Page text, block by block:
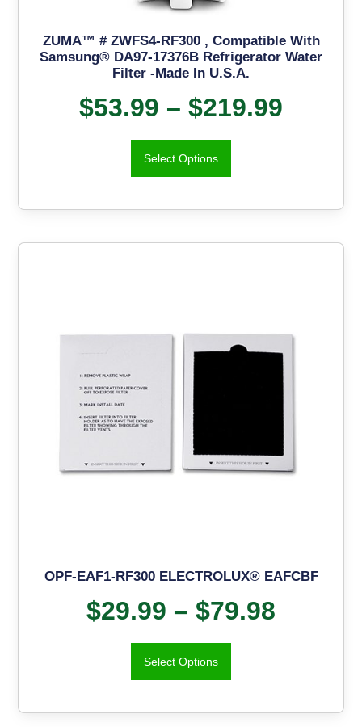
ZUMA™ # ZWFS4-RF300 , Compatible With
Samsung® DA97-17376B Refrigerator Water
Filter -Made In U.S.A.
$53.99 – $219.99
Select Options
OPF-EAF1-RF300 ELECTROLUX® EAFCBF
$29.99 – $79.98
Select Options